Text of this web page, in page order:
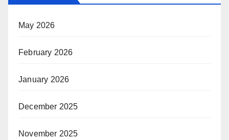
May 2026
February 2026
January 2026
December 2025
November 2025